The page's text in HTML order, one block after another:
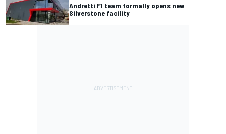
Andretti F1 team formally opens new
Silverstone facility